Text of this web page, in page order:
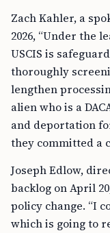
Zach Kahler, a
2026, “Under the
USCIS is
thoroughly
lengthen
alien who is a
and deportation
they committed a
Joseph Edlow,
backlog on April
policy change. “I
which is going to